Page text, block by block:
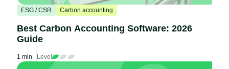
ESG / CSR Carbon accounting
Best Carbon Accounting Software: 2026
Guide
1 min Level